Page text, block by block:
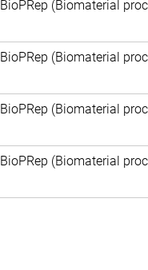
BioPRep (Biomaterial
BioPRep (Biomaterial
BioPRep (Biomaterial
BioPRep (Biomaterial